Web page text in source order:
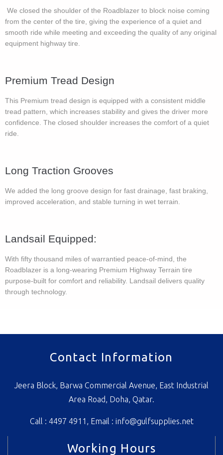
We closed the shoulder of the Roadblazer to block noise coming
from the center of the tire, giving the experience of a quiet and
smooth ride while meeting and exceeding the quality of any original
equipment highway tire.
Premium Tread Design
This Premium tread design is equipped with a consistent middle
tread pattern, which increases stability and gives the driver more
confidence. The closed shoulder increases the comfort of a quiet
ride.
Long Traction Grooves
We added the long groove design for fast drainage, fast braking,
improved acceleration, and stable turning in wet terrain.
Landsail Equipped​:
With fifty thousand miles of warrantied peace-of-mind, the
Roadblazer is a long-wearing Premium Highway Terrain tire
purpose-built for comfort and reliability. Landsail delivers quality
through technology.
Contact Information
Jeera Block, Barwa Commercial Avenue, East Industrial
Area Road, Doha, Qatar.
Call : 4497 4911, Email : info@gulfsupplies.net
Working Hours